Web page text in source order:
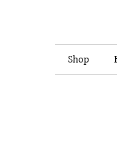
Shop